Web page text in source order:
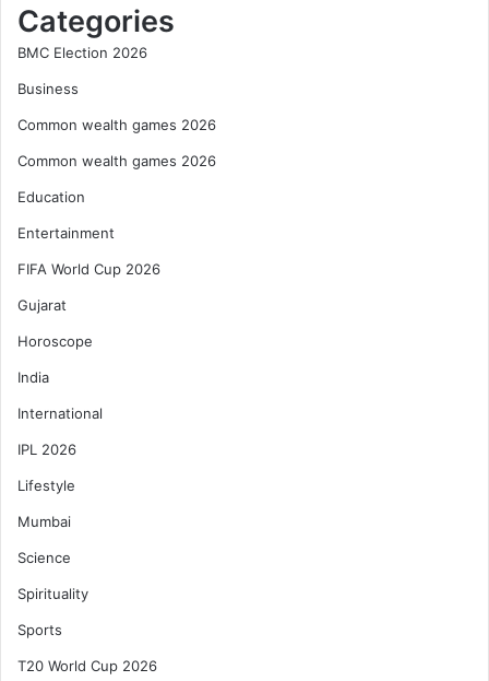
Categories
BMC Election 2026
Business
Common wealth games 2026
Common wealth games 2026
Education
Entertainment
FIFA World Cup 2026
Gujarat
Horoscope
India
International
IPL 2026
Lifestyle
Mumbai
Science
Spirituality
Sports
T20 World Cup 2026